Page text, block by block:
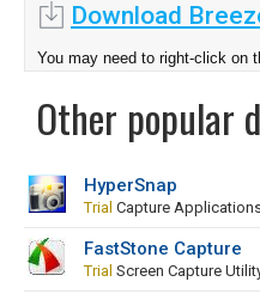
Download
You may need to right-click on
Other popular
HyperSnap
Trial Capture
FastStone Capture
Trial Screen Capture